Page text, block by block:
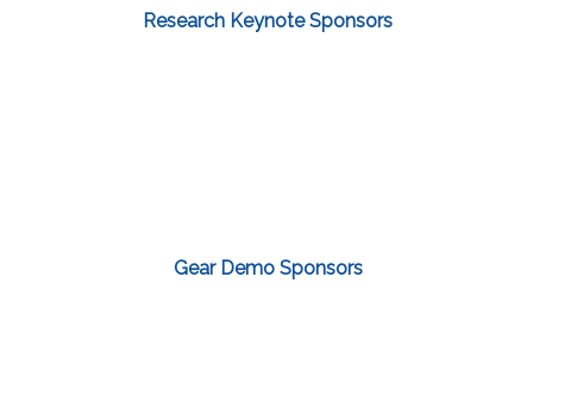
Research Keynote Sponsors
Gear Demo Sponsors